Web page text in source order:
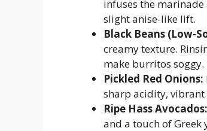
infuses the
slight anise-like lift.
Black Beans (Low-
creamy texture.
make burritos soggy.
Pickled Red Onions:
sharp acidity, vibrant
Ripe Hass Avocados:
and a touch of